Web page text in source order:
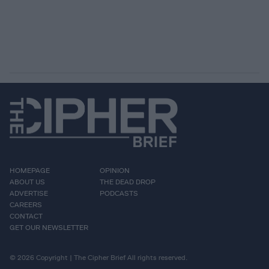
HOMEPAGE
ABOUT US
ADVERTISE
CAREERS
CONTACT
GET OUR NEWSLETTER
OPINION
THE DEAD DROP
PODCASTS
© 2026 Copyright | The Cipher Brief All rights reserved.